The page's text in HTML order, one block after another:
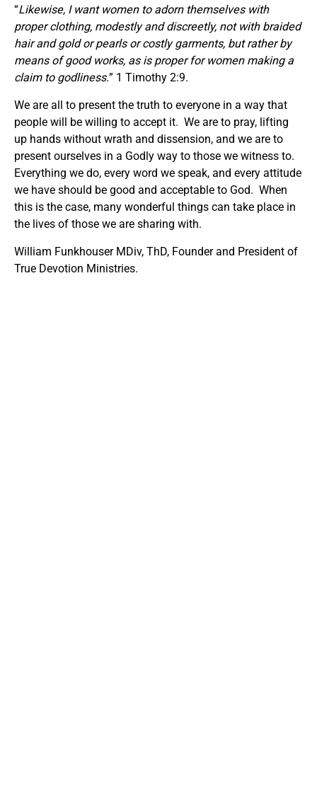
“Likewise, I wantwomen to adorn themselves with
proper clothing, modestly and discreetly, not with braided
hair and gold or pearls or costly garments, but rather by
means of good works, as is proper for women making a
claim to godliness.” 1 Timothy 2:9.
We are all to present the truth to everyone in a way that
people will be willing to accept it. We are to pray, lifting
up hands without wrath and dissension, and we are to
present ourselves in a Godly way to those we witness to.
Everything we do, every word we speak, and every attitude
we have should be good and acceptable to God. When
this is the case, many wonderful things can take place in
the lives of those we are sharing with.
William Funkhouser MDiv, ThD, Founder and President of
True Devotion Ministries.